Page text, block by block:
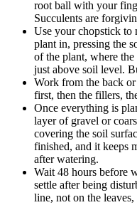
root ball with your
Succulents are
Use your chopstick to
plant in, pressing the
of the plant, where the
just above soil level.
Work from the back
first, then the fillers,
Once everything is
layer of gravel or
covering the soil
finished, and it keeps
after watering.
Wait 48 hours before
settle after being
line, not on the